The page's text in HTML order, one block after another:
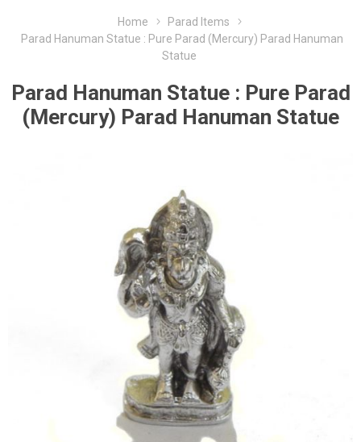
Home
Parad Items
Parad Hanuman Statue : Pure Parad (Mercury) Parad Hanuman
Statue
Parad Hanuman Statue : Pure Parad
(Mercury) Parad Hanuman Statue